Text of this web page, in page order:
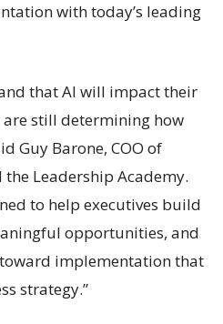
with today’s leading
that AI will impact their
still determining how
Guy Barone, COO of
Leadership Academy.
to help executives build
opportunities, and
implementation that
strategy.”